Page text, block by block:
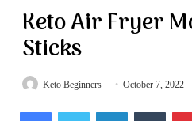
Keto Air Fryer
Sticks
Keto Beginners October 7, 2022
FacebookTwitterLinkedIn